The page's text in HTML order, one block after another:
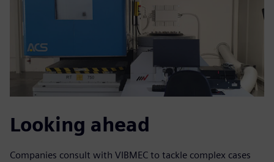
Looking ahead
Companies consult with VIBMEC to tackle complex cases